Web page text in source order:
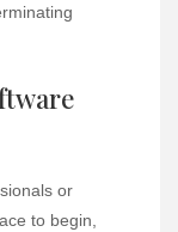
or
to begin,